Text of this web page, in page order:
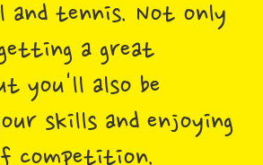
and tennis. Not only
a great
you'll also be
skills and enjoying
competition.